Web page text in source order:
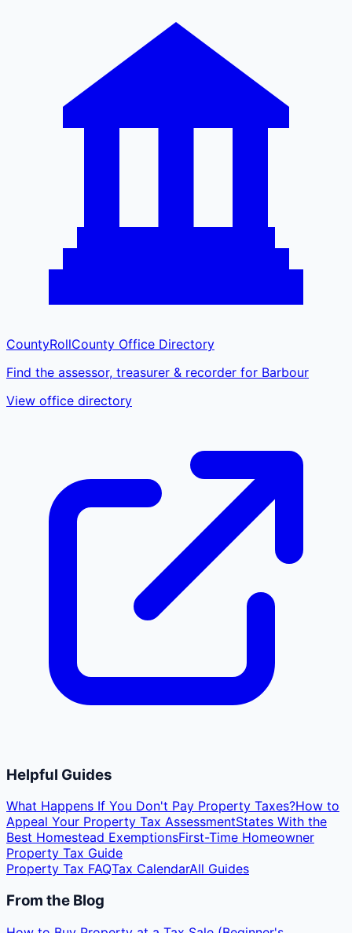
CountyRollCounty Office Directory
Find the assessor, treasurer & recorder for Barbour
View office directory
Helpful Guides
What Happens If You Don't Pay Property Taxes?How to
Appeal Your Property Tax AssessmentStates With the
Best Homestead ExemptionsFirst-Time Homeowner
Property Tax Guide
Property Tax FAQTax CalendarAll Guides
From the Blog